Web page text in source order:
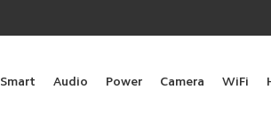
Smart Audio Power Camera WiFi